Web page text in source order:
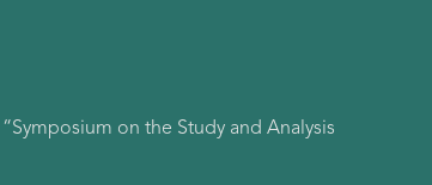
on the Study and Analysis